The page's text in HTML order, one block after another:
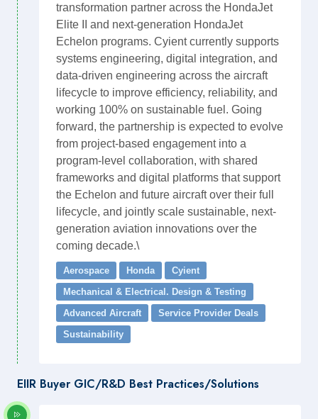
transformation partner across the HondaJet
Elite II and next-generation HondaJet
Echelon programs. Cyient currently supports
systems engineering, digital integration, and
data-driven engineering across the aircraft
lifecycle to improve efficiency, reliability, and
working 100% on sustainable fuel. Going
forward, the partnership is expected to evolve
from project-based engagement into a
program-level collaboration, with shared
frameworks and digital platforms that support
the Echelon and future aircraft over their full
lifecycle, and jointly scale sustainable, next-
generation aviation innovations over the
coming decade.\
Aerospace Honda
Cyient
Mechanical & Electrical. Design & Testing
Advanced Aircraft
Service Provider Deals
Sustainability
EIIR Buyer GIC/R&D Best Practices/Solutions